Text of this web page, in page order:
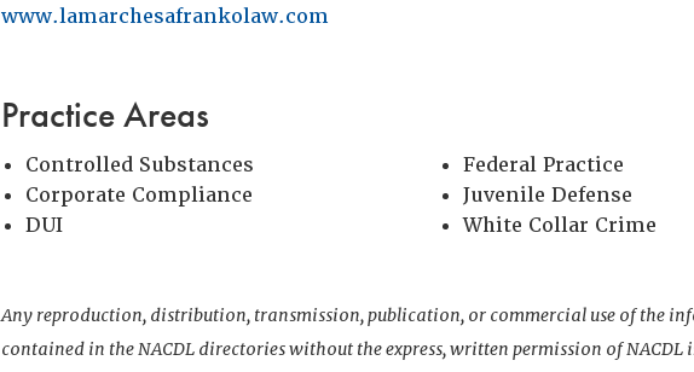
www.lamarchesafrankolaw.com
Practice Areas
Controlled Substances
Corporate Compliance
DUI
Federal Practice
Juvenile Defense
White Collar Crime
Any reproduction, distribution, transmission, publication, or commercial use of the
contained in the NACDL directories without the express, written permission of NACDL